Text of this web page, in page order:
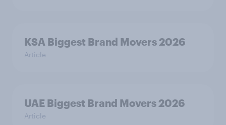
KSA Biggest Brand Movers 2026
Article
UAE Biggest Brand Movers 2026
Article